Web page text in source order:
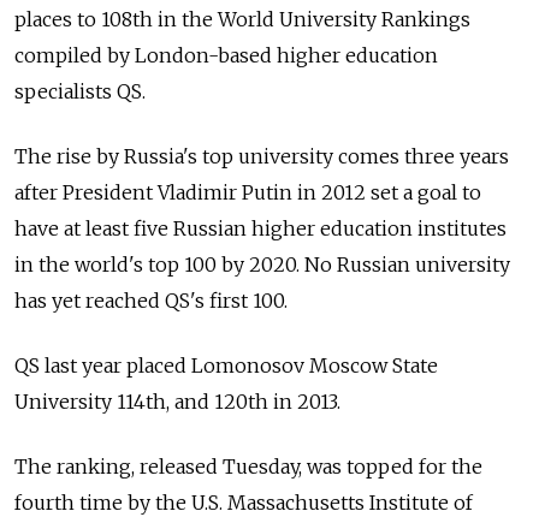
places to 108th in the World University Rankings
compiled by London-based higher education
specialists QS.
The rise by Russia's top university comes three years
after President Vladimir Putin in 2012 set a goal to
have at least five Russian higher education institutes
in the world's top 100 by 2020. No Russian university
has yet reached QS's first 100.
QS last year placed Lomonosov Moscow State
University 114th, and 120th in 2013.
The ranking, released Tuesday, was topped for the
fourth time by the U.S. Massachusetts Institute of